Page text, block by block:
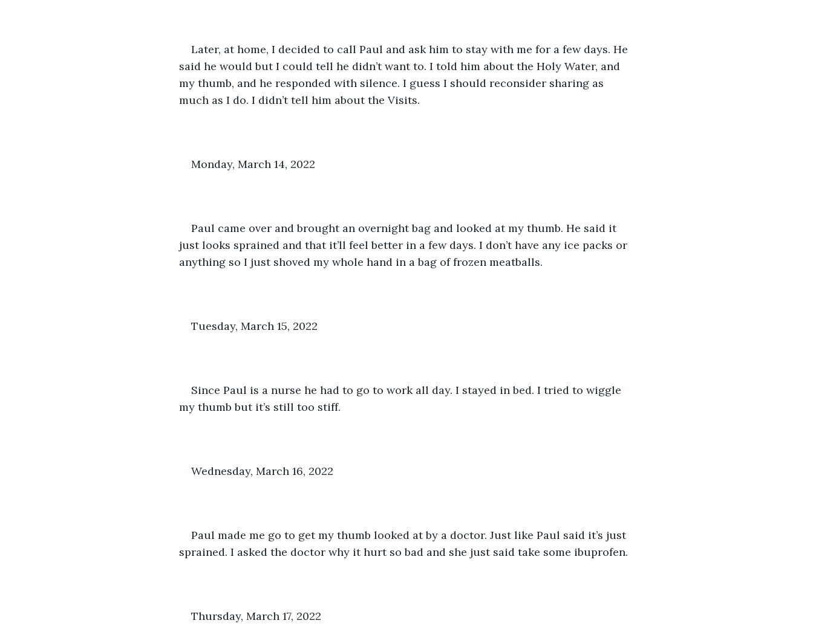
Later, at home, I decided to call Paul and ask him to stay with me for a few days. He
said he would but I could tell he didn’t want to. I told him about the Holy Water, and
my thumb, and he responded with silence. I guess I should reconsider sharing as
much as I do. I didn’t tell him about the Visits.
Monday, March 14, 2022
Paul came over and brought an overnight bag and looked at my thumb. He said it
just looks sprained and that it’ll feel better in a few days. I don’t have any ice packs or
anything so I just shoved my whole hand in a bag of frozen meatballs.
Tuesday, March 15, 2022
Since Paul is a nurse he had to go to work all day. I stayed in bed. I tried to wiggle
my thumb but it’s still too stiff.
Wednesday, March 16, 2022
Paul made me go to get my thumb looked at by a doctor. Just like Paul said it’s just
sprained. I asked the doctor why it hurt so bad and she just said take some ibuprofen.
Thursday, March 17, 2022